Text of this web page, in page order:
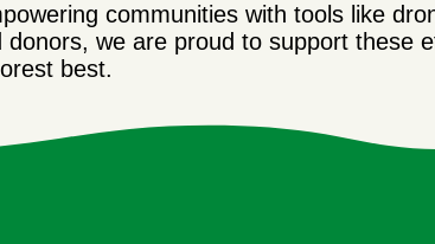
communities with tools like
we are proud to support these
best.